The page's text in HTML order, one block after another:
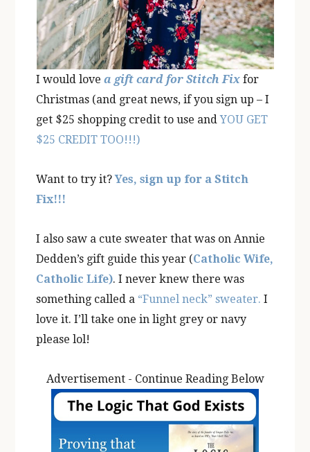
I would lovea gift card for Stitch Fix for
Christmas (and great news, if you sign up – I
get $25 shopping credit to use andYOU GET
$25 CREDIT TOO!!!)
Want to try it?Yes, sign up for a Stitch
Fix!!!
I also saw a cute sweater that was on Annie
Dedden’s gift guide this year (Catholic Wife,
Catholic Life). I never knew there was
something called a “Funnel neck” sweater. I
love it. I’ll take one in light grey or navy
please lol!
Advertisement - Continue Reading Below